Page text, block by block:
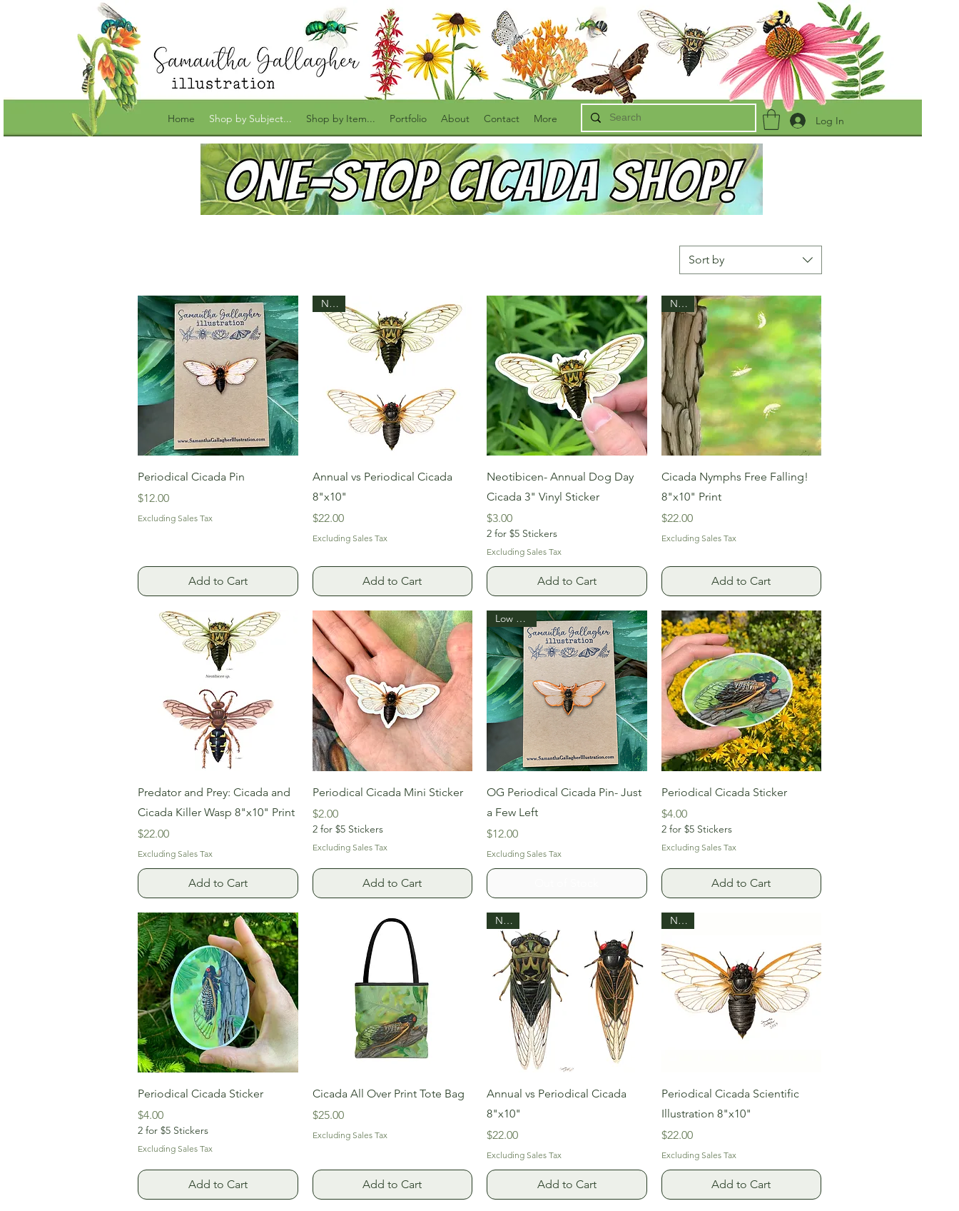
Log In
Home Shop by Subject... Shop by Item... Portfolio About Contact More
Sort by
Quick View
Periodical Cicada Pin
Price
$12.00
Excluding Sales Tax
Add to Cart
Quick View
New!
Annual vs Periodical Cicada
8"x10"
Price
$22.00
Excluding Sales Tax
Add to Cart
Quick View
Neotibicen- Annual Dog Day
Cicada 3" Vinyl Sticker
Price
$3.00
2 for $5 Stickers
Excluding Sales Tax
Add to Cart
Quick View
New!
Cicada Nymphs Free Falling!
8"x10" Print
Price
$22.00
Excluding Sales Tax
Add to Cart
Quick View
Predator and Prey: Cicada and
Cicada Killer Wasp 8"x10" Print
Price
$22.00
Excluding Sales Tax
Add to Cart
Quick View
Periodical Cicada Mini Sticker
Price
$2.00
2 for $5 Stickers
Excluding Sales Tax
Add to Cart
Quick View
Low Stock
OG Periodical Cicada Pin- Just
a Few Left
Price
$12.00
Excluding Sales Tax
Quick View
Periodical Cicada Sticker
Price
$4.00
2 for $5 Stickers
Excluding Sales Tax
Add to Cart
Quick View
Periodical Cicada Sticker
Price
$4.00
2 for $5 Stickers
Excluding Sales Tax
Add to Cart
Quick View
Cicada All Over Print Tote Bag
Price
$25.00
Excluding Sales Tax
Add to Cart
Quick View
New!
Annual vs Periodical Cicada
8"x10"
Price
$22.00
Excluding Sales Tax
Add to Cart
Quick View
New!
Periodical Cicada Scientific
Illustration 8"x10"
Price
$22.00
Excluding Sales Tax
Add to Cart